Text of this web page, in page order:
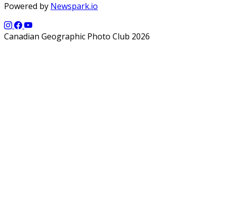
Powered by Newspark.io
Canadian Geographic Photo Club 2026